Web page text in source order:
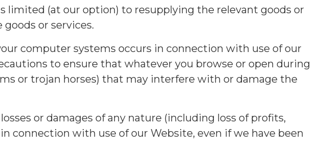
limited (at our option) to resupplying the relevant goods or
or services.
computer systems occurs in connection with use of our
to ensure that whatever you browse or open during
or trojan horses) that may interfere with or damage the
or damages of any nature (including loss of profits,
connection with use of our Website, even if we have been